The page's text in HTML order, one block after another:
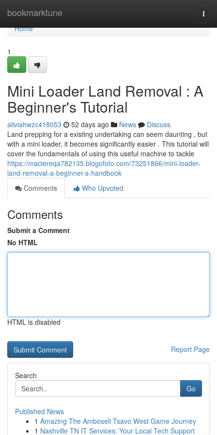
bookmarktune
Home
Home
1
Mini Loader Land Removal : A
Beginner's Tutorial
aliviahwzc418053 52 days ago News
Discuss
Land prepping for a existing undertaking can seem daunting , but
with a mini loader, it becomes significantly easier . This tutorial will
cover the fundamentals of using this useful machine to tackle
https://maciereqa782135.blogofoto.com/73251866/mini-loader-
land-removal-a-beginner-s-handbook
Comments
Who Upvoted
Comments
Submit a Comment
No HTML
HTML is disabled
Report Page
Search
Go
Published News
1 Amazing The Amboseli Tsavo West Game Journey
1 Nashville TN IT Services: Your Local Tech Support